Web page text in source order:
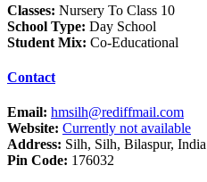
Classes: Nursery To Class 10
School Type: Day School
Student Mix: Co-Educational
Contact
Email: hmsilh@rediffmail.com
Website: Currently not available
Address: Silh, Silh, Bilaspur, India
Pin Code: 176032